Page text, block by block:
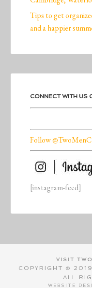
Tips to get
and a happier
CONNECT WITH US
Follow
[instagram-feed]
VISIT
COPYRIGHT ©
ALL
WEBSITE